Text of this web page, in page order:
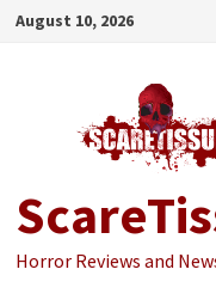
Skip
August 10, 2026
Horror Reviews and